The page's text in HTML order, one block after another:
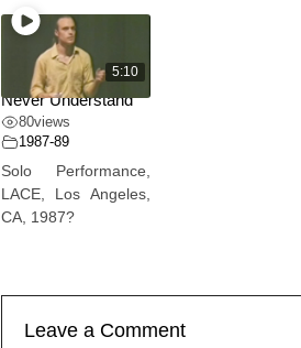
5:10
Never Understand
80views
1987-89
Solo Performance,
LACE, Los Angeles,
CA, 1987?
Leave a Comment